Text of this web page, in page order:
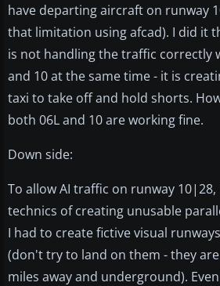
have departing aircraft on runway
that limitation using afcad). I did it
is not handling the traffic correctly
and 10 at the same time - it is
taxi to take off and hold shorts.
both 06L and 10 are working fine.
Down side:
To allow AI traffic on runway 10|28,
technics of creating unusable
I had to create fictive visual
(don't try to land on them - they
miles away and underground).